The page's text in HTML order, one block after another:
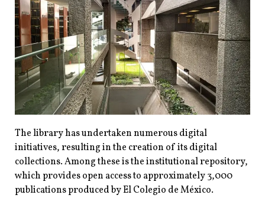
The library has undertaken numerous digital
initiatives, resulting in the creation of its digital
collections. Among these is the institutional repository,
which provides open access to approximately 3,000
publications produced by El Colegio de México.